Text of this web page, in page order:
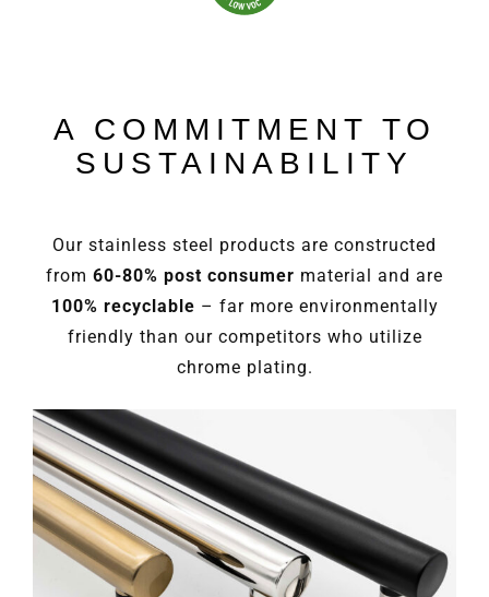
A COMMITMENT TO
SUSTAINABILITY
Our stainless steel products are constructed
from 60-80% post consumer material and are
100% recyclable – far more environmentally
friendly than our competitors who utilize
chrome plating.